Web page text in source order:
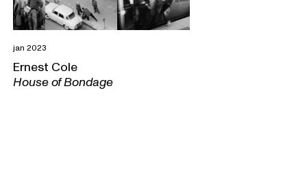
jan 2023
Ernest Cole
House of Bondage